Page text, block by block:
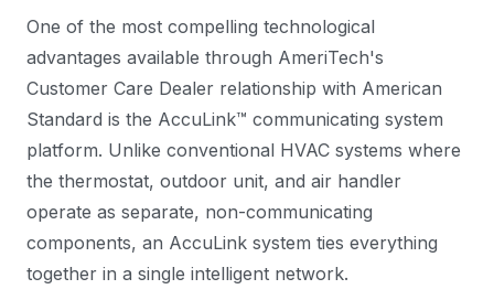
One of the most compelling technological
advantages available through AmeriTech's
Customer Care Dealer relationship with American
Standard is the AccuLink™ communicating system
platform. Unlike conventional HVAC systems where
the thermostat, outdoor unit, and air handler
operate as separate, non-communicating
components, an AccuLink system ties everything
together in a single intelligent network.